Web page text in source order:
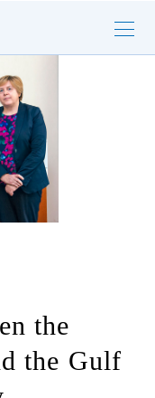
the
the Gulf